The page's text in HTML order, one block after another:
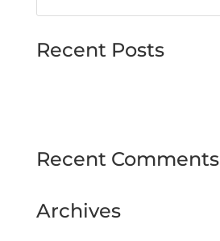
Recent Posts
Recent Comments
Archives